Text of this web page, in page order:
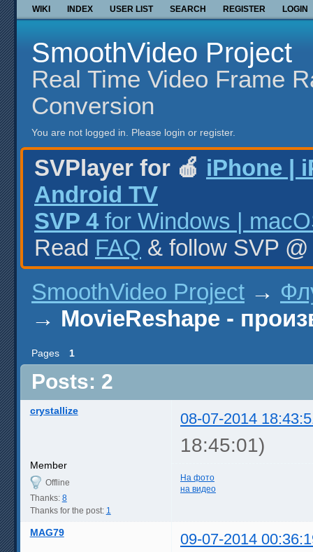
WIKI INDEX USER LIST SEARCH REGISTER LOGIN
SmoothVideo Project
Real Time Video Frame
Conversion
You are not logged in. Please login or register.
SVPlayer for 🍎 iPhone |
Android TV
SVP 4 for Windows |
Read FAQ & follow SVP
SmoothVideo Project →
→ MovieReshape -
Pages 1
Posts: 2
crystallize 08-07-2014
18:45:01)
Member
Offline
Thanks: 8
Thanks for the post: 1
На фото
на видео
MAG79 09-07-2014